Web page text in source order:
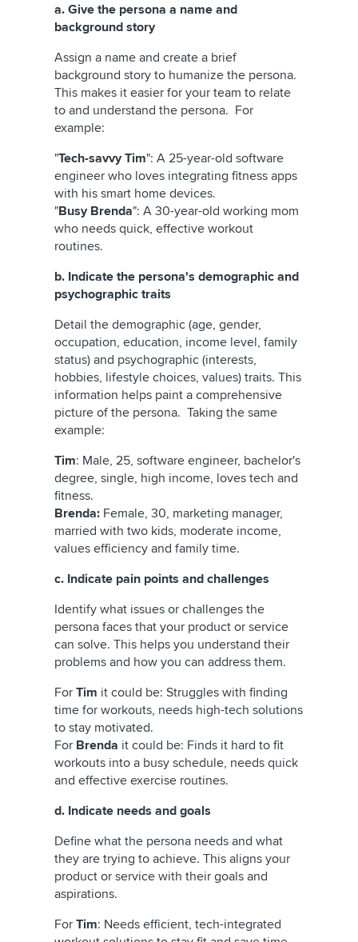
a. Give the persona a name and
background story
Assign a name and create a brief
background story to humanize the persona.
This makes it easier for your team to relate
to and understand the persona. For
example:
"Tech-savvy Tim": A 25-year-old software
engineer who loves integrating fitness apps
with his smart home devices.
"Busy Brenda": A 30-year-old working mom
who needs quick, effective workout
routines.
b. Indicate the persona's demographic and
psychographic traits
Detail the demographic (age, gender,
occupation, education, income level, family
status) and psychographic (interests,
hobbies, lifestyle choices, values) traits. This
information helps paint a comprehensive
picture of the persona. Taking the same
example:
Tim: Male, 25, software engineer, bachelor's
degree, single, high income, loves tech and
fitness.
Brenda: Female, 30, marketing manager,
married with two kids, moderate income,
values efficiency and family time.
c. Indicate pain points and challenges
Identify what issues or challenges the
persona faces that your product or service
can solve. This helps you understand their
problems and how you can address them.
For Tim it could be: Struggles with finding
time for workouts, needs high-tech solutions
to stay motivated.
For Brenda it could be: Finds it hard to fit
workouts into a busy schedule, needs quick
and effective exercise routines.
d. Indicate needs and goals
Define what the persona needs and what
they are trying to achieve. This aligns your
product or service with their goals and
aspirations.
For Tim: Needs efficient, tech-integrated